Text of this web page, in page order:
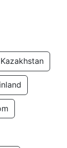
Kazakhstan